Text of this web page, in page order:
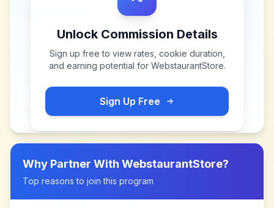
Unlock Commission Details
Sign up free to view rates, cookie duration,
and earning potential for WebstaurantStore.
Sign Up Free
Why Partner With WebstaurantStore?
Top reasons to join this program